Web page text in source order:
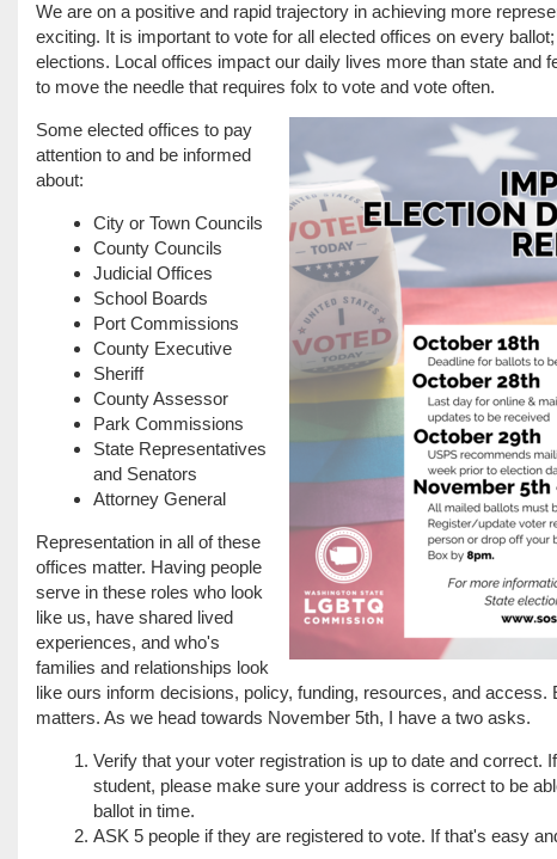
We are on a positive and rapid trajectory in achieving more
exciting. It is important to vote for all elected offices on every
elections. Local offices impact our daily lives more than state and
to move the needle that requires folx to vote and vote often.
Some elected offices to pay
attention to and be informed
about:
City or Town Councils
County Councils
Judicial Offices
School Boards
Port Commissions
County Executive
Sheriff
County Assessor
Park Commissions
State Representatives
and Senators
Attorney General
Representation in all of these
offices matter. Having people
serve in these roles who look
like us, have shared lived
experiences, and who's
families and relationships look
like ours inform decisions, policy, funding, resources, and access.
matters. As we head towards November 5th, I have a two asks.
Verify that your voter registration is up to date and correct.
student, please make sure your address is correct to be
ballot in time.
ASK 5 people if they are registered to vote. If that's easy